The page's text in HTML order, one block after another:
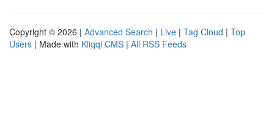
Copyright © 2026 | Advanced Search | Live | Tag Cloud | Top
Users | Made with Kliqqi CMS | All RSS Feeds